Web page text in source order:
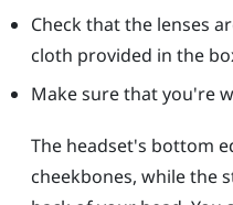
Check that the lenses
cloth provided in the
Make sure that you're
The headset's bottom
cheekbones, while the